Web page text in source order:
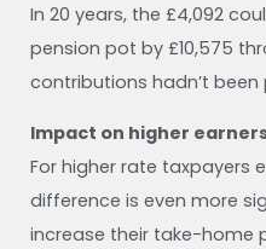
In 20 years, the £4,092
pension pot by £10,575
contributions hadn’t been
Impact on higher
For higher rate taxpayers
difference is even more
increase their take-home